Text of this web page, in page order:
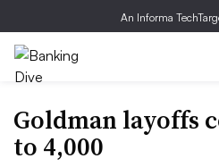
An Informa
Goldman layoffs
to 4,000